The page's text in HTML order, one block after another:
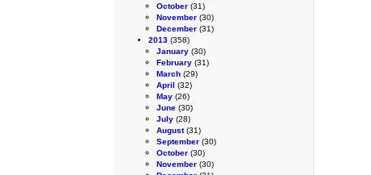
October (31)
November (30)
December (31)
2013 (358)
January (30)
February (31)
March (29)
April (32)
May (26)
June (30)
July (28)
August(31)
September (30)
October (30)
November (30)